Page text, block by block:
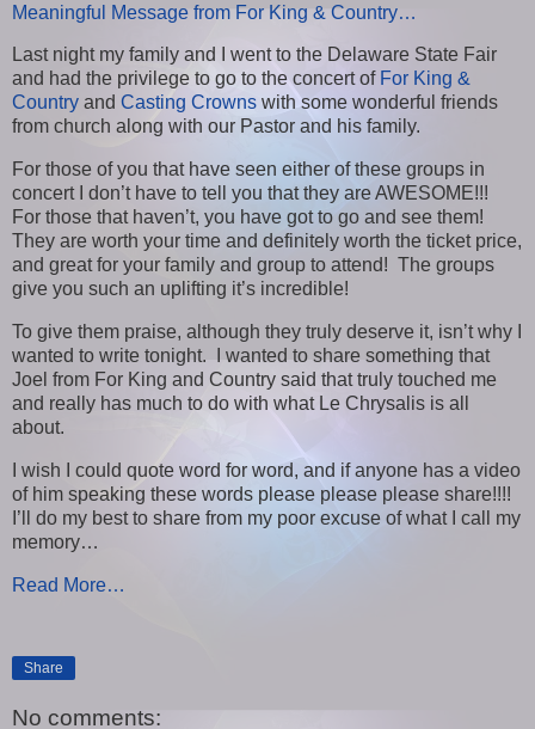
Meaningful Message from For King & Country…
Last night my family and I went to the Delaware State Fair
and had the privilege to go to the concert of For King &
Country and Casting Crowns with some wonderful friends
from church along with our Pastor and his family.
For those of you that have seen either of these groups in
concert I don’t have to tell you that they are AWESOME!!!
For those that haven’t, you have got to go and see them!
They are worth your time and definitely worth the ticket price,
and great for your family and group to attend! The groups
give you such an uplifting it’s incredible!
To give them praise, although they truly deserve it, isn’t why I
wanted to write tonight. I wanted to share something that
Joel from For King and Country said that truly touched me
and really has much to do with what Le Chrysalis is all
about.
I wish I could quote word for word, and if anyone has a video
of him speaking these words please please please share!!!!
I’ll do my best to share from my poor excuse of what I call my
memory…
Read More…
Share
No comments: